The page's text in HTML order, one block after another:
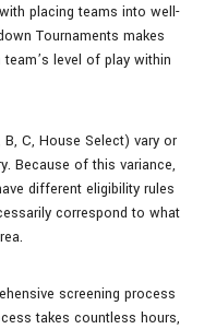
placing teams into well-
Tournaments makes
level of play within
C, House Select) vary or
Because of this variance,
different eligibility rules
correspond to what
screening process
takes countless hours,